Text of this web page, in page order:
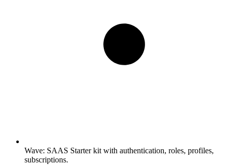
Wave: SAAS Starter kit with authentication, roles, profiles,
subscriptions.